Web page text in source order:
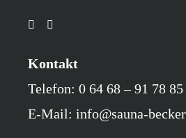
Kontakt
Telefon: 0 64 68 – 91 78 85
E-Mail: info@sauna-